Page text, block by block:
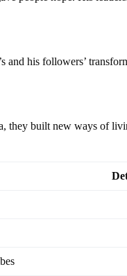
his followers’
built new ways of